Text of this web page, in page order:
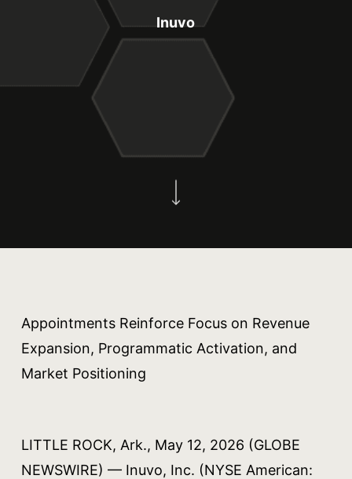
Inuvo
Appointments Reinforce Focus on Revenue
Expansion, Programmatic Activation, and
Market Positioning
LITTLE ROCK, Ark., May 12, 2026 (GLOBE
NEWSWIRE) — Inuvo, Inc. (NYSE American: